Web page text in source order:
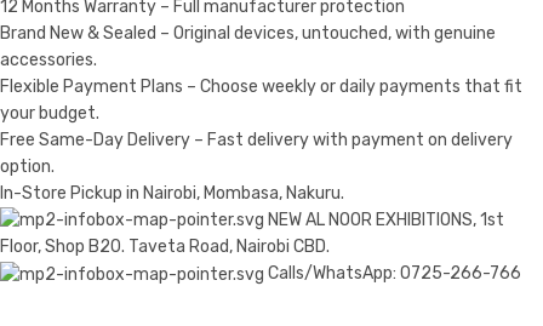
12 Months Warranty – Full manufacturer protection
Brand New & Sealed – Original devices, untouched, with genuine
accessories.
Flexible Payment Plans – Choose weekly or daily payments that fit
your budget.
Free Same-Day Delivery – Fast delivery with payment on delivery
option.
In-Store Pickup in Nairobi, Mombasa, Nakuru.
NEW AL NOOR EXHIBITIONS, 1st
Floor, Shop B20. Taveta Road, Nairobi CBD.
Calls/WhatsApp: 0725-266-766